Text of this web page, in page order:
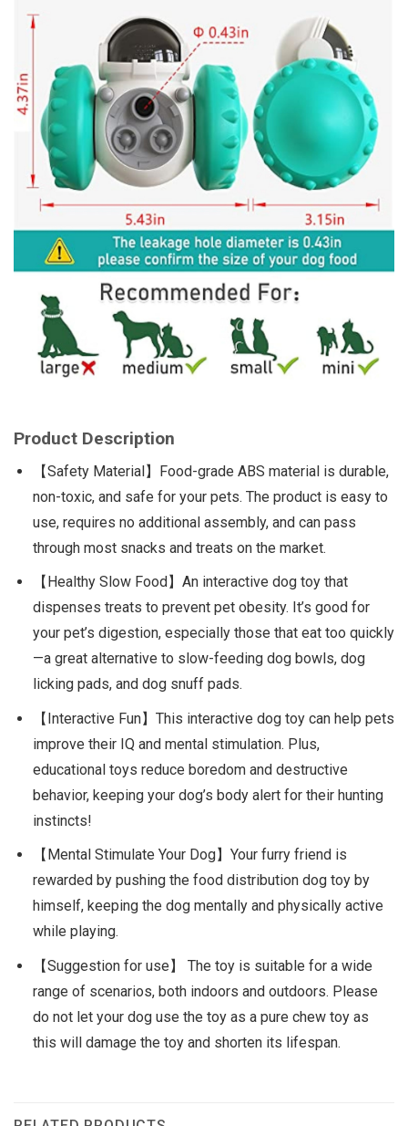
Product Description
【Safety Material】Food-grade ABS material is durable,
non-toxic, and safe for your pets. The product is easy to
use, requires no additional assembly, and can pass
through most snacks and treats on the market.
【Healthy Slow Food】An interactive dog toy that
dispenses treats to prevent pet obesity. It’s good for
your pet’s digestion, especially those that eat too quickly
—a great alternative to slow-feeding dog bowls, dog
licking pads, and dog snuff pads.
【Interactive Fun】This interactive dog toy can help pets
improve their IQ and mental stimulation. Plus,
educational toys reduce boredom and destructive
behavior, keeping your dog’s body alert for their hunting
instincts!
【Mental Stimulate Your Dog】Your furry friend is
rewarded by pushing the food distribution dog toy by
himself, keeping the dog mentally and physically active
while playing.
【Suggestion for use】 The toy is suitable for a wide
range of scenarios, both indoors and outdoors. Please
do not let your dog use the toy as a pure chew toy as
this will damage the toy and shorten its lifespan.